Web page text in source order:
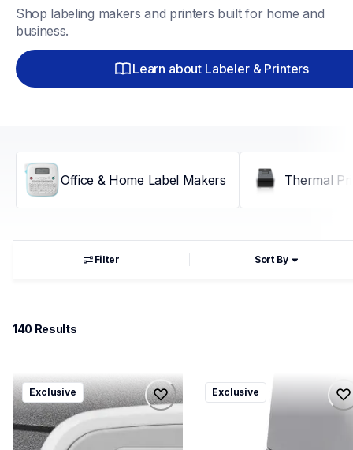
Shop labeling makers and printers built for home and
business.
Learn about Labeler & Printers
Office & Home Label Makers Thermal
Filter Sort By
140 Results
ptd202ccbund
ptd202ccbund
office-home-label-makers
10
Exclusive
ql820nwbcv2
ql820nwbcv2
thermal-printers-labelers
lpql820nwbcv2eus
Exclusive